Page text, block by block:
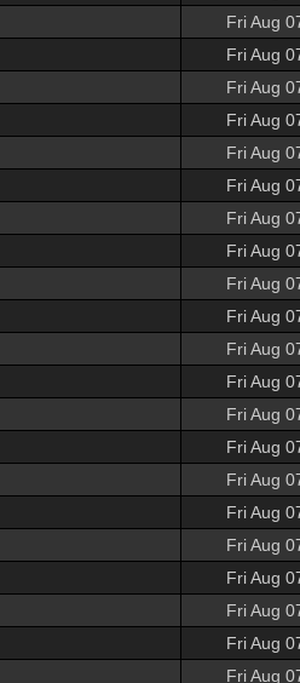
Fri Aug
Fri Aug
Fri Aug
Fri Aug
Fri Aug
Fri Aug
Fri Aug
Fri Aug
Fri Aug
Fri Aug
Fri Aug
Fri Aug
Fri Aug
Fri Aug
Fri Aug
Fri Aug
Fri Aug
Fri Aug
Fri Aug
Fri Aug
Fri Aug